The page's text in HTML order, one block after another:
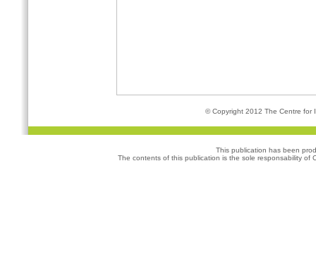
© Copyright 2012 The Centre for
This publication has been
The contents of this publication is the sole responsability